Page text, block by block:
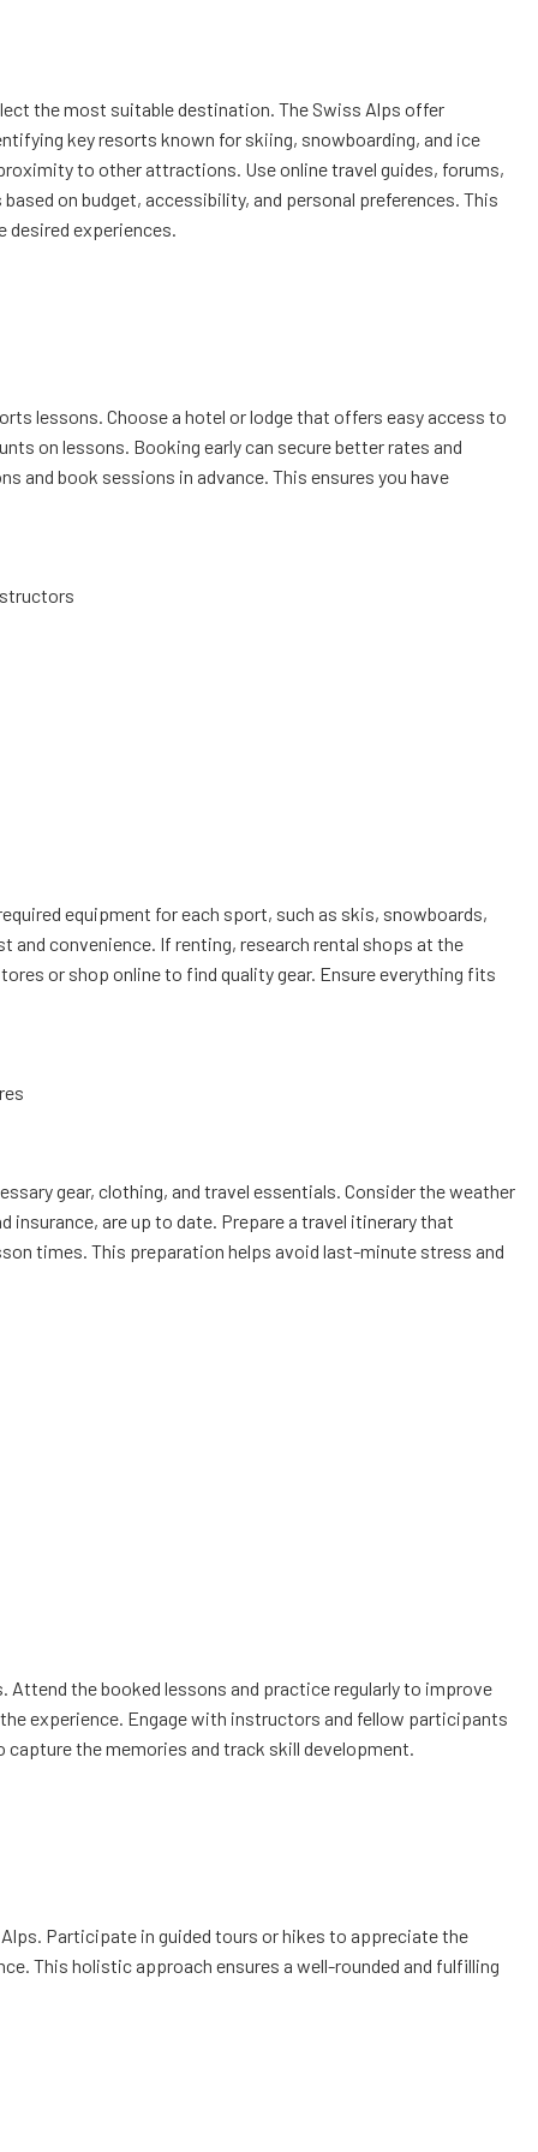
the most suitable destination. The Swiss Alps offer
key resorts known for skiing, snowboarding, and ice
to other attractions. Use online travel guides, forums,
on budget, accessibility, and personal preferences. This
desired experiences.
lessons. Choose a hotel or lodge that offers easy access to
on lessons. Booking early can secure better rates and
and book sessions in advance. This ensures you have
equipment for each sport, such as skis, snowboards,
and convenience. If renting, research rental shops at the
or shop online to find quality gear. Ensure everything fits
gear, clothing, and travel essentials. Consider the weather
insurance, are up to date. Prepare a travel itinerary that
times. This preparation helps avoid last-minute stress and
the booked lessons and practice regularly to improve
experience. Engage with instructors and fellow participants
the memories and track skill development.
Participate in guided tours or hikes to appreciate the
This holistic approach ensures a well-rounded and fulfilling